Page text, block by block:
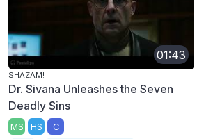
01:43
SHAZAM!
Dr. Sivana Unleashes the Seven
Deadly Sins
MS HS C